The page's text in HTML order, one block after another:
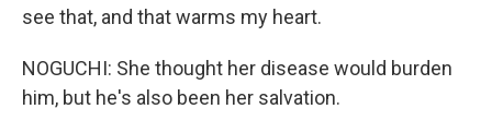
see that, and that warms my heart.
NOGUCHI: She thought her disease would burden
him, but he's also been her salvation.